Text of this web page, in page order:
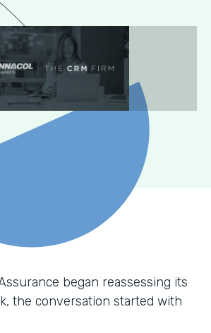
began reassessing its
the conversation started with